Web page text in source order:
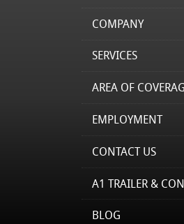
COMPANY
SERVICES
AREA OF
EMPLOYMENT
CONTACT US
A1 TRAILER &
BLOG